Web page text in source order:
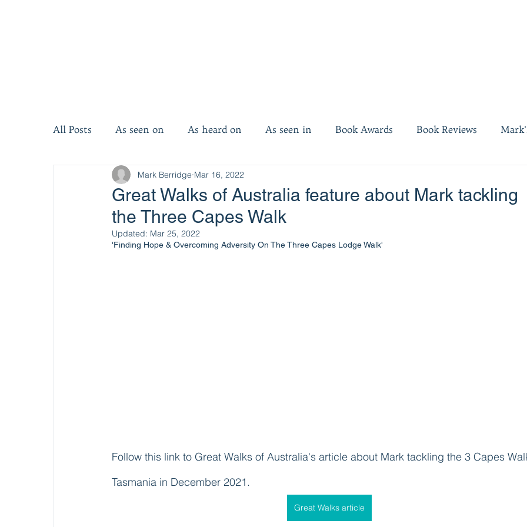
All Posts As seen on As heard on As seen in Book Awards Book Reviews
Invest five minutes Invest ten minutes
Great Walks of Australia feature about Mark tackling
the Three Capes Walk
Mark Berridge Mar 16, 2022
Updated: Mar 25, 2022
'Finding Hope & Overcoming Adversity On The Three Capes Lodge Walk'
Follow this link to Great Walks of Australia's article about Mark tackling the 3 Capes
Tasmania in December 2021.
Great Walks article